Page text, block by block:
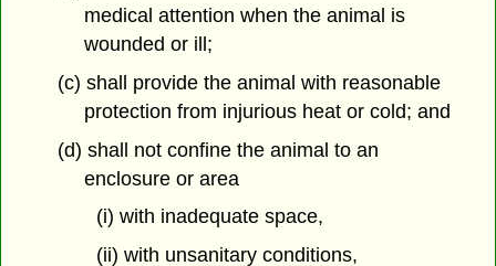
medical attention when the animal is
wounded or ill;
(c) shall provide the animal with reasonable
protection from injurious heat or cold; and
(d) shall not confine the animal to an
enclosure or area
(i) with inadequate space,
(ii) with unsanitary conditions,